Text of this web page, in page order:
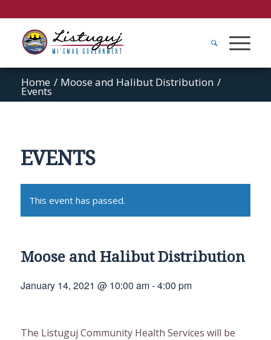
Home / Moose and Halibut Distribution /
Events
EVENTS
This event has passed.
Moose and Halibut Distribution
January 14, 2021 @ 10:00 am-4:00 pm
The Listuguj Community Health Services will be